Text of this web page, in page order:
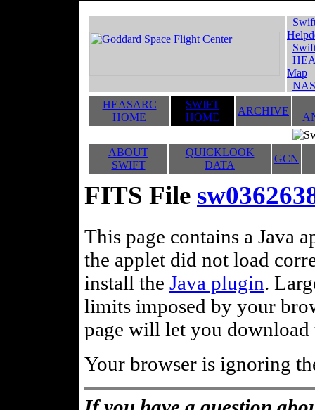
Map
HEASARC
HOME
SWIFT
HOME
ARCHIVE
ABOUT
SWIFT
QUICKLOOK
DATA
GCN
FITS File
This page contains a Java
the applet did not load
install the Java plugin.
limits imposed by your
page will let you
Your browser is ignoring